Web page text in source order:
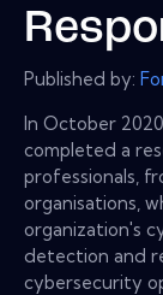
Published by:
In October
completed a
professionals,
organisations,
organization's
detection and
cybersecurity